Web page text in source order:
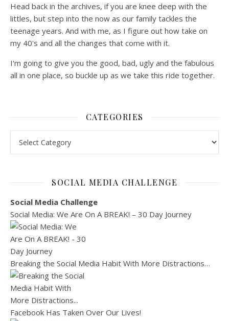
Head back in the archives, if you are knee deep with the
littles, but step into the now as our family tackles the
teenage years. And with me, as I figure out how take on
my 40's and all the changes that come with it.
I'm going to give you the good, bad, ugly and the fabulous
all in one place, so buckle up as we take this ride together.
CATEGORIES
SOCIAL MEDIA CHALLENGE
Social Media Challenge
Social Media: We Are On A BREAK! – 30 Day Journey
Breaking the Social Media Habit With More Distractions…
Facebook Has Taken Over Our Lives!